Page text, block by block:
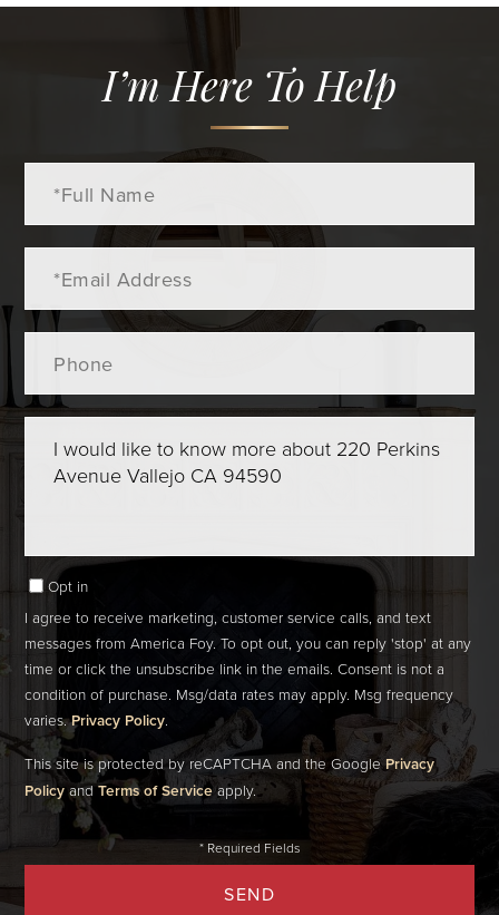
I’m Here To Help
Name
Comments?
Opt in
I agree to receive marketing, customer service calls, and text
messages from America Foy. To opt out, you can reply 'stop' at any
time or click the unsubscribe link in the emails. Consent is not a
condition of purchase. Msg/data rates may apply. Msg frequency
varies.Privacy Policy.
SEND
This site is protected by reCAPTCHA and the GooglePrivacy
PolicyandTerms of Serviceapply.